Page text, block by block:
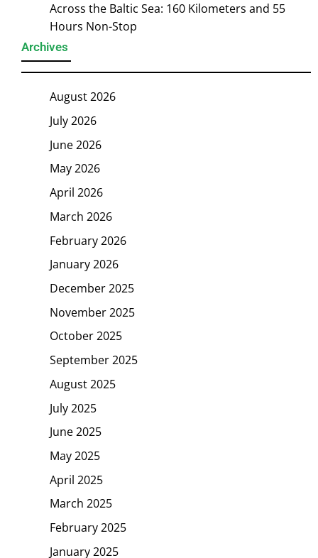
Across the Baltic Sea: 160 Kilometers and 55
Hours Non-Stop
Archives
August 2026
July 2026
June 2026
May 2026
April 2026
March 2026
February 2026
January 2026
December 2025
November 2025
October 2025
September 2025
August 2025
July 2025
June 2025
May 2025
April 2025
March 2025
February 2025
January 2025